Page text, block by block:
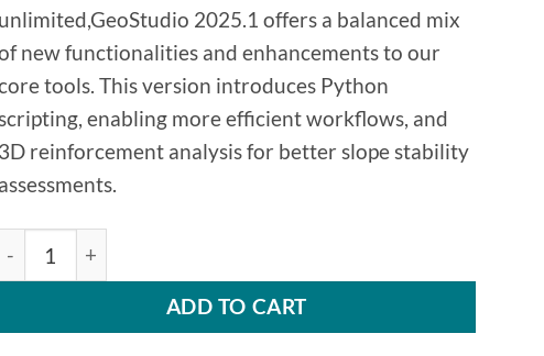
unlimited,GeoStudio 2025.1 offers a balanced mix
new functionalities and enhancements to our
tools. This version introduces Python
enabling more efficient workflows, and
3D reinforcement analysis for better slope stability
assessments.
ADD TO CART